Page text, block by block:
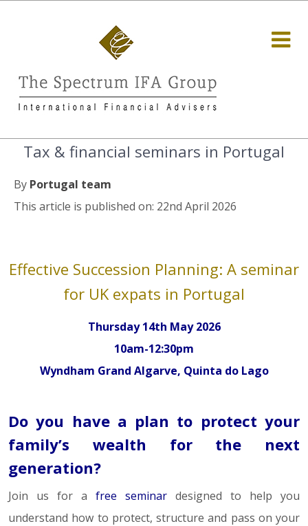
Tax & financial seminars in Portugal
By Portugal team
This article is published on: 22nd April 2026
Effective Succession Planning: A seminar
for UK expats in Portugal
Thursday 14th May 2026
10am-12:30pm
Wyndham Grand Algarve, Quinta do Lago
Do you have a plan to protect your
family’s wealth for the next
generation?
Join us for a free seminar designed to help you
understand how to protect, structure and pass on your